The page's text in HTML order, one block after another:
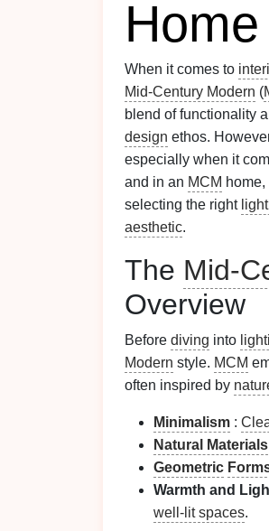
Home
When it comes to
Mid-Century Modern (
blend of functionality
design ethos.
especially when it
and in an MCM
selecting the right
aesthetic.
The Mid-
Overview
Before diving into
Modern style. MCM
often inspired by
Minimalism :
Natural Materials
Geometric
Warmth and
well-lit spaces.